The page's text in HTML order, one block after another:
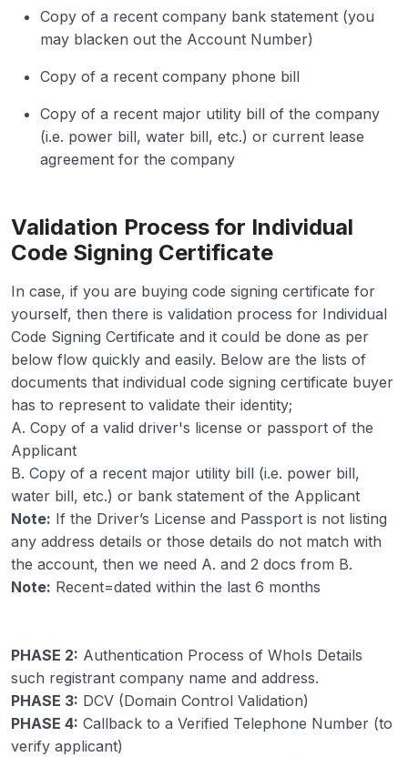
Copy of a recent company bank statement (you
may blacken out the Account Number)
Copy of a recent company phone bill
Copy of a recent major utility bill of the company
(i.e. power bill, water bill, etc.) or current lease
agreement for the company
Validation Process for Individual
Code Signing Certificate
In case, if you are buying code signing certificate for
yourself, then there is validation process for Individual
Code Signing Certificate and it could be done as per
below flow quickly and easily. Below are the lists of
documents that individual code signing certificate buyer
has to represent to validate their identity;
A. Copy of a valid driver's license or passport of the
Applicant
B. Copy of a recent major utility bill (i.e. power bill,
water bill, etc.) or bank statement of the Applicant
Note: If the Driver’s License and Passport is not listing
any address details or those details do not match with
the account, then we need A. and 2 docs from B.
Note: Recent=dated within the last 6 months
PHASE 2: Authentication Process of WhoIs Details
such registrant company name and address.
PHASE 3: DCV (Domain Control Validation)
PHASE 4: Callback to a Verified Telephone Number (to
verify applicant)